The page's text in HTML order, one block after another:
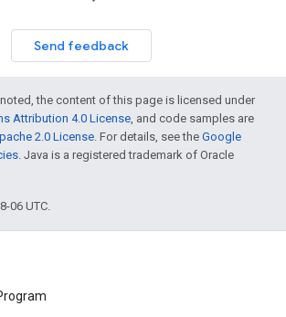
Send feedback
the content of this page is licensed under
Attribution 4.0 License, and code samples are
2.0 License. For details, see the Google
. Java is a registered trademark of Oracle
06 UTC.